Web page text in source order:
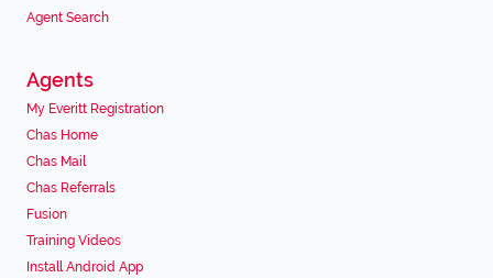
Agent Search
Agents
My Everitt Registration
Chas Home
Chas Mail
Chas Referrals
Fusion
Training Videos
Install Android App